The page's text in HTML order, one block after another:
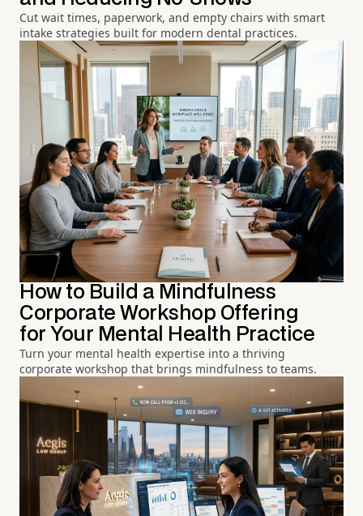
Cut wait times, paperwork, and empty chairs with smart
intake strategies built for modern dental practices.
How to Build a Mindfulness
Corporate Workshop Offering
for Your Mental Health Practice
Turn your mental health expertise into a thriving
corporate workshop that brings mindfulness to teams.